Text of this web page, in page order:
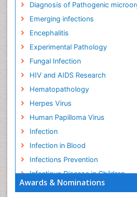
Awards & Nominations
Diagnosis of Pathogenic
Emerging infections
Encephalitis
Experimental Pathology
Fungal Infection
HIV and AIDS Research
Hematopathology
Herpes Virus
Human Papilloma Virus
Infection
Infection in Blood
Infections Prevention
Infectious Disease in Children
Infectious Diseases in Children